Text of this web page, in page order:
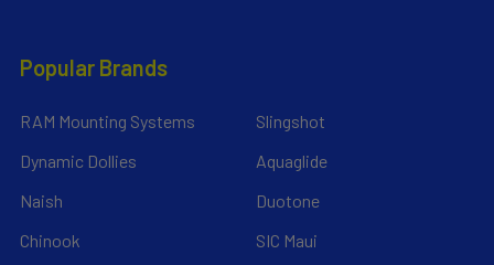
Popular Brands
RAM Mounting Systems
Dynamic Dollies
Naish
Chinook
Slingshot
Aquaglide
Duotone
SIC Maui